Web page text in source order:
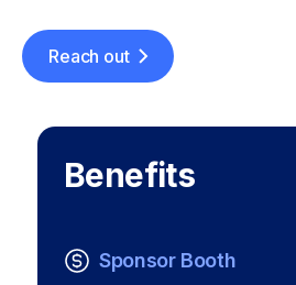
Reach out
Benefits
Sponsor Booth